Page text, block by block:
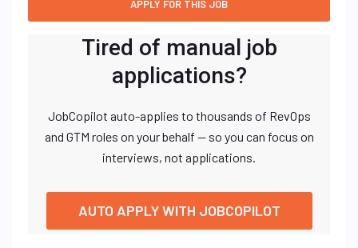
Tired of manual job
applications?
JobCopilot auto-applies to thousands of RevOps
and GTM roles on your behalf — so you can focus on
interviews, not applications.
AUTO APPLY WITH JOBCOPILOT